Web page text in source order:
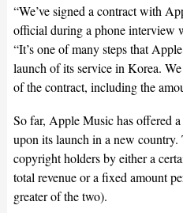
“We’ve signed a contract with
official during a phone interview
“It’s one of many steps that
launch of its service in Korea.
of the contract, including the
So far, Apple Music has offered
upon its launch in a new
copyright holders by either a
total revenue or a fixed amount
greater of the two).